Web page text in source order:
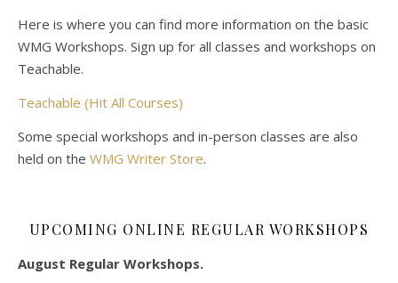
Here is where you can find more information on the basic
WMG Workshops. Sign up for all classes and workshops on
Teachable.
Teachable (Hit All Courses)
Some special workshops and in-person classes are also
held on the WMG Writer Store.
UPCOMING ONLINE REGULAR WORKSHOPS
August Regular Workshops.